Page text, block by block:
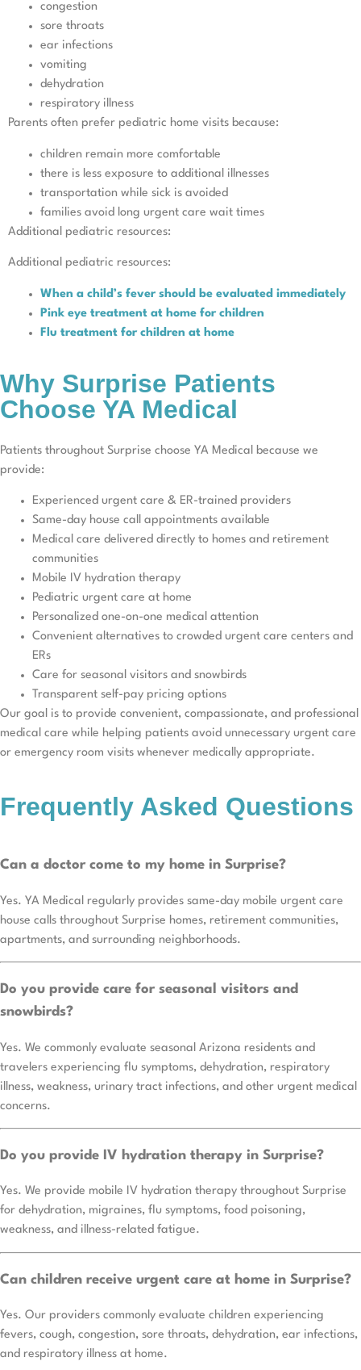
congestion
sore throats
ear infections
vomiting
dehydration
respiratory illness
Parents often prefer pediatric home visits because:
children remain more comfortable
there is less exposure to additional illnesses
transportation while sick is avoided
families avoid long urgent care wait times
Additional pediatric resources:
Additional pediatric resources:
When a child’s fever should be evaluated immediately
Pink eye treatment at home for children
Flu treatment for children at home
Why Surprise Patients
Choose YA Medical
Patients throughout Surprise choose YA Medical because we
provide:
Experienced urgent care & ER-trained providers
Same-day house call appointments available
Medical care delivered directly to homes and retirement
communities
Mobile IV hydration therapy
Pediatric urgent care at home
Personalized one-on-one medical attention
Convenient alternatives to crowded urgent care centers and
ERs
Care for seasonal visitors and snowbirds
Transparent self-pay pricing options
Our goal is to provide convenient, compassionate, and professional
medical care while helping patients avoid unnecessary urgent care
or emergency room visits whenever medically appropriate.
Frequently Asked Questions
Can a doctor come to my home in Surprise?
Yes. YA Medical regularly provides same-day mobile urgent care
house calls throughout Surprise homes, retirement communities,
apartments, and surrounding neighborhoods.
Do you provide care for seasonal visitors and
snowbirds?
Yes. We commonly evaluate seasonal Arizona residents and
travelers experiencing flu symptoms, dehydration, respiratory
illness, weakness, urinary tract infections, and other urgent medical
concerns.
Do you provide IV hydration therapy in Surprise?
Yes. We provide mobile IV hydration therapy throughout Surprise
for dehydration, migraines, flu symptoms, food poisoning,
weakness, and illness-related fatigue.
Can children receive urgent care at home in Surprise?
Yes. Our providers commonly evaluate children experiencing
fevers, cough, congestion, sore throats, dehydration, ear infections,
and respiratory illness at home.